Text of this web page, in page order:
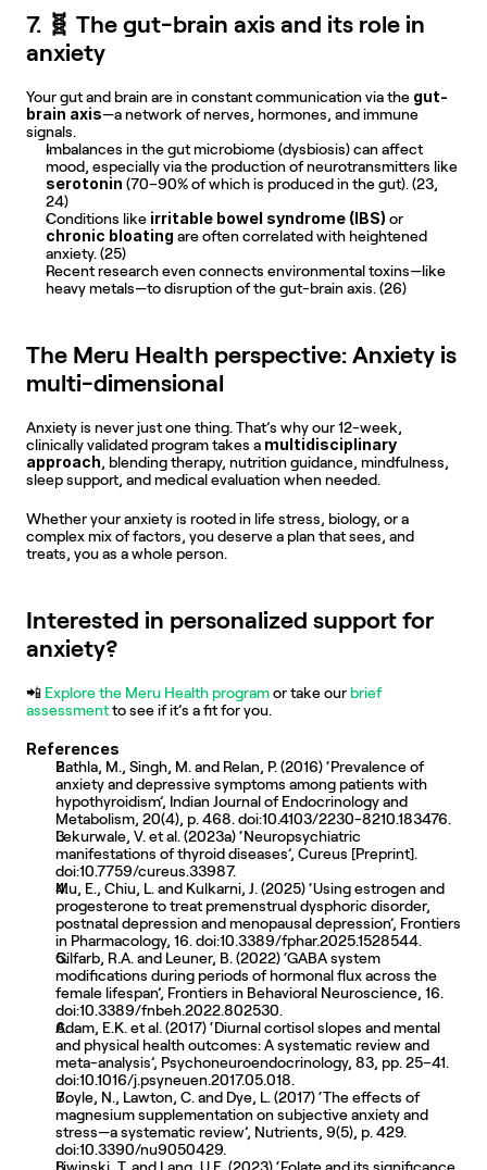
7. 🧬 The gut-brain axis and its role in
anxiety
Your gut and brain are in constant communication via the gut-
brain axis—a network of nerves, hormones, and immune
signals.
Imbalances in the gut microbiome (dysbiosis) can affect
serotonin (70–90% of which is produced in the gut). (23,
24)
Conditions like irritable bowel syndrome (IBS)
chronic bloating are often correlated with heightened
anxiety. (25)
Recent research even connects environmental toxins—like
heavy metals—to disruption of the gut-brain axis. (26)
The Meru Health perspective: Anxiety is
multi-dimensional
Anxiety is never just one thing. That’s why our 12-week,
clinically validated program takes a multidisciplinary
approach, blending therapy, nutrition guidance, mindfulness,
sleep support, and medical evaluation when needed.
Whether your anxiety is rooted in life stress, biology, or a
complex mix of factors, you deserve a plan that sees, and
treats, you as a whole person.
Interested in personalized support for
anxiety?
📲 Explore the Meru Health program or take our brief
assessment to see if it’s a fit for you.
References
Bathla, M., Singh, M. and Relan, P. (2016) ‘Prevalence of
anxiety and depressive symptoms among patients with
hypothyroidism’, Indian Journal of Endocrinology and
Metabolism, 20(4), p. 468. doi:10.4103/2230-8210.183476.
Lekurwale, V. et al. (2023a) ‘Neuropsychiatric
manifestations of thyroid diseases’, Cureus [Preprint].
doi:10.7759/cureus.33987.
Mu, E., Chiu, L. and Kulkarni, J. (2025) ‘Using estrogen and
progesterone to treat premenstrual dysphoric disorder,
postnatal depression and menopausal depression’, Frontiers
in Pharmacology, 16. doi:10.3389/fphar.2025.1528544.
Gilfarb, R.A. and Leuner, B. (2022) ‘GABA system
modifications during periods of hormonal flux across the
female lifespan’, Frontiers in Behavioral Neuroscience, 16.
doi:10.3389/fnbeh.2022.802530.
Adam, E.K. et al. (2017) ‘Diurnal cortisol slopes and mental
and physical health outcomes: A systematic review and
meta-analysis’, Psychoneuroendocrinology, 83, pp. 25–41.
doi:10.1016/j.psyneuen.2017.05.018.
Boyle, N., Lawton, C. and Dye, L. (2017) ‘The effects of
magnesium supplementation on subjective anxiety and
stress—a systematic review’, Nutrients, 9(5), p. 429.
doi:10.3390/nu9050429.